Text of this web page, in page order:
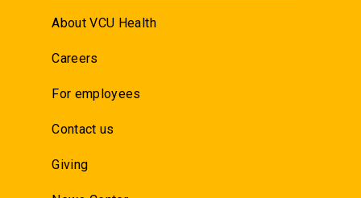
About VCU Health
Careers
For employees
Contact us
Giving